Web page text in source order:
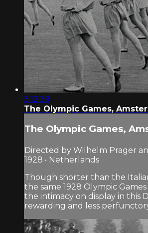
3:12:39
The Olympic Games,
The Olympic Games,
Directed by Wilhelm Prager
1928 • Netherlands
Though shorter than the
the same 1928 Olympic
the intimacy on display in this
rewarding and less